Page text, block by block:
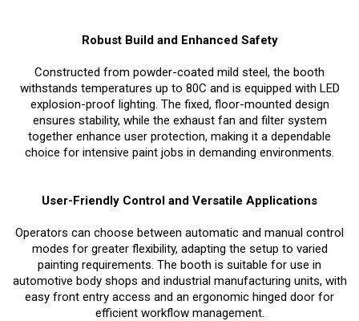
Robust Build and Enhanced Safety
Constructed from powder-coated mild steel, the booth
withstands temperatures up to 80C and is equipped with LED
explosion-proof lighting. The fixed, floor-mounted design
ensures stability, while the exhaust fan and filter system
together enhance user protection, making it a dependable
choice for intensive paint jobs in demanding environments.
User-Friendly Control and Versatile Applications
Operators can choose between automatic and manual control
modes for greater flexibility, adapting the setup to varied
painting requirements. The booth is suitable for use in
automotive body shops and industrial manufacturing units, with
easy front entry access and an ergonomic hinged door for
efficient workflow management.